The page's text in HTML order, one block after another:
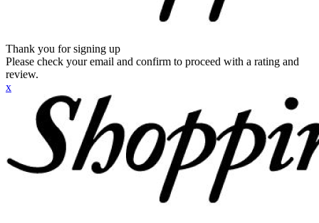
Thank you for signing up
Please check your email and confirm to proceed with a rating and
review.
x